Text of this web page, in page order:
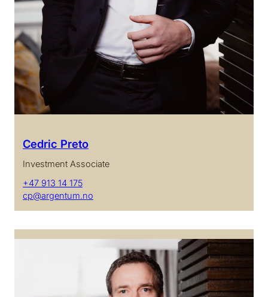
Cedric Preto
Investment Associate
+47 913 14 175
cp@argentum.no